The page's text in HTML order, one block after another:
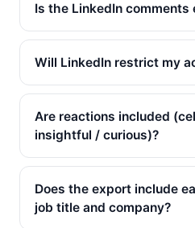
Is the LinkedIn comments
Will LinkedIn restrict my
Are reactions included
insightful / curious)?
Does the export include
job title and company?